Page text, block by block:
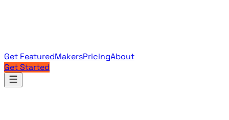
Get FeaturedMakersPricingAbout
Get Started
Products